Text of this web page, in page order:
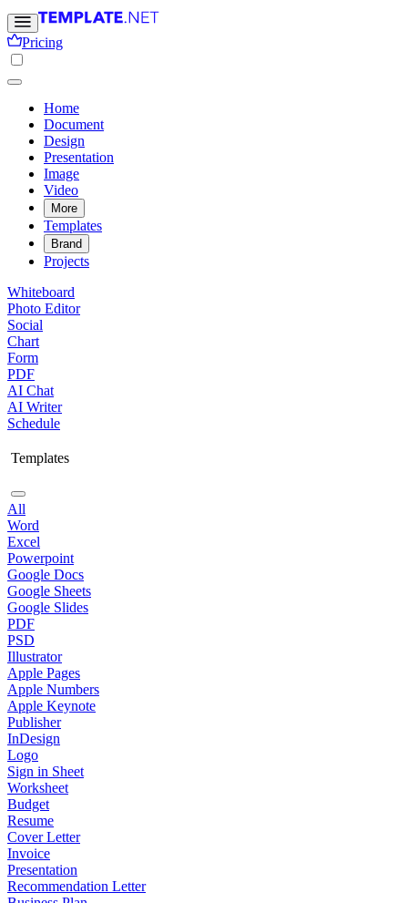
Pricing
Home
Document
Design
Presentation
Image
Video
More
Templates
Brand
Projects
Whiteboard
Photo Editor
Social
Chart
Form
PDF
AI Chat
AI Writer
Schedule
Templates
All
Word
Excel
Powerpoint
Google Docs
Google Sheets
Google Slides
PDF
PSD
Illustrator
Apple Pages
Apple Numbers
Apple Keynote
Publisher
InDesign
Logo
Sign in Sheet
Worksheet
Budget
Resume
Cover Letter
Invoice
Presentation
Recommendation Letter